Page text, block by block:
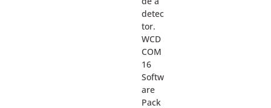
detec
tor.
WCD
COM
16
Softw
are
Pack